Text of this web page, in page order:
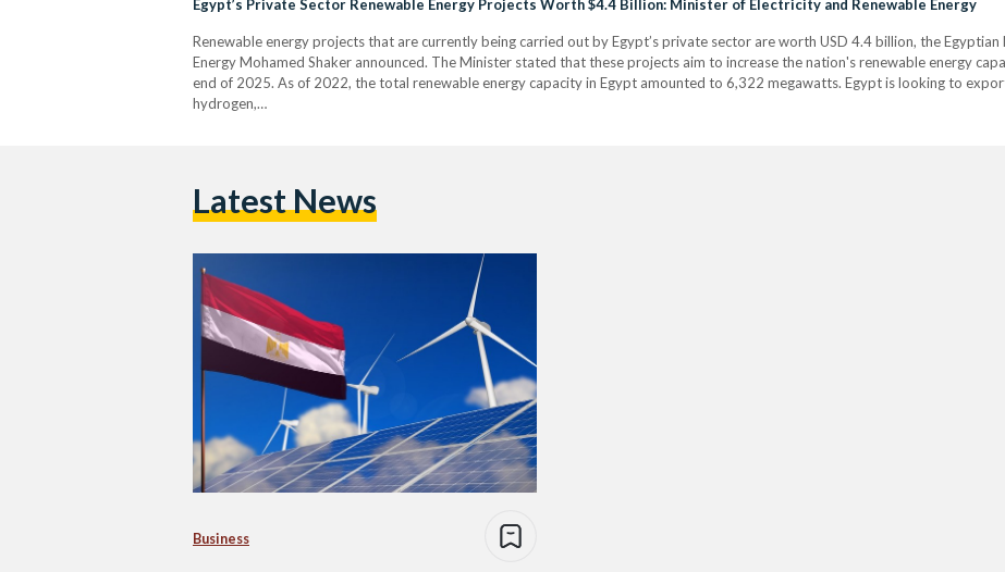
Egypt’s Private Sector Renewable Energy Projects Worth $4.4 Billion: Minister of Electricity and Renewable Energy
Renewable energy projects that are currently being carried out by Egypt’s private sector are worth USD 4.4 billion, the
Energy Mohamed Shaker announced. The Minister stated that these projects aim to increase the nation's renewable energy
end of 2025. As of 2022, the total renewable energy capacity in Egypt amounted to 6,322 megawatts. Egypt is looking to
hydrogen,…
Latest News
Business